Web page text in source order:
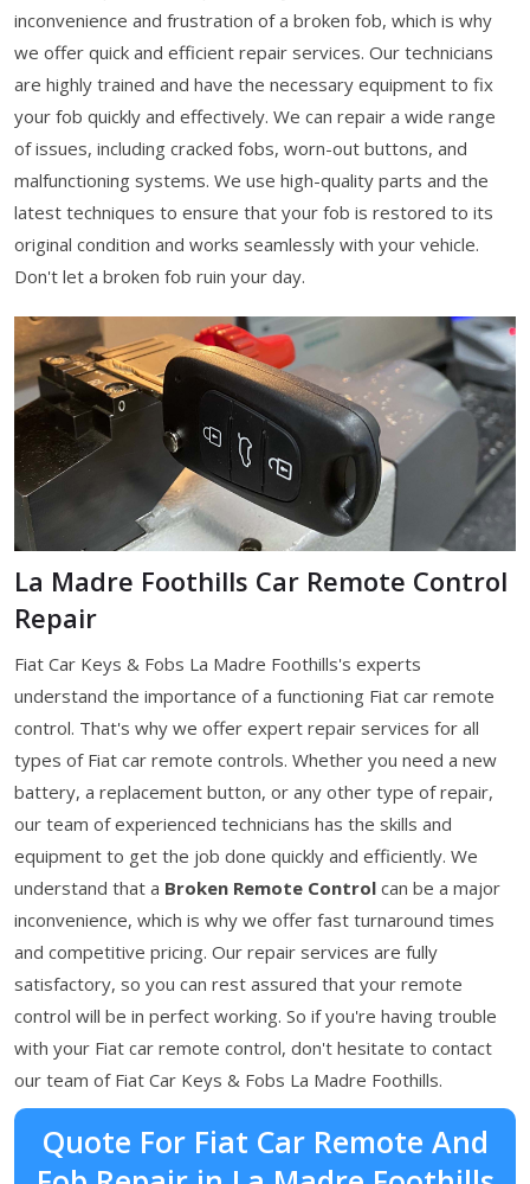
inconvenience and frustration of a broken fob, which is why
we offer quick and efficient repair services. Our technicians
are highly trained and have the necessary equipment to fix
your fob quickly and effectively. We can repair a wide range
of issues, including cracked fobs, worn-out buttons, and
malfunctioning systems. We use high-quality parts and the
latest techniques to ensure that your fob is restored to its
original condition and works seamlessly with your vehicle.
Don't let a broken fob ruin your day.
La Madre Foothills Car Remote Control
Repair
Fiat Car Keys & Fobs La Madre Foothills's experts
understand the importance of a functioning Fiat car remote
control. That's why we offer expert repair services for all
types of Fiat car remote controls. Whether you need a new
battery, a replacement button, or any other type of repair,
our team of experienced technicians has the skills and
equipment to get the job done quickly and efficiently. We
understand that a Broken Remote Control can be a major
inconvenience, which is why we offer fast turnaround times
and competitive pricing. Our repair services are fully
satisfactory, so you can rest assured that your remote
control will be in perfect working. So if you're having trouble
with your Fiat car remote control, don't hesitate to contact
our team of Fiat Car Keys & Fobs La Madre Foothills.
Quote For Fiat Car Remote And